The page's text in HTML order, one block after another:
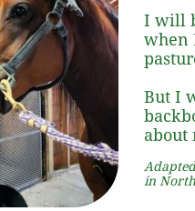
I will
when
But I
about
in